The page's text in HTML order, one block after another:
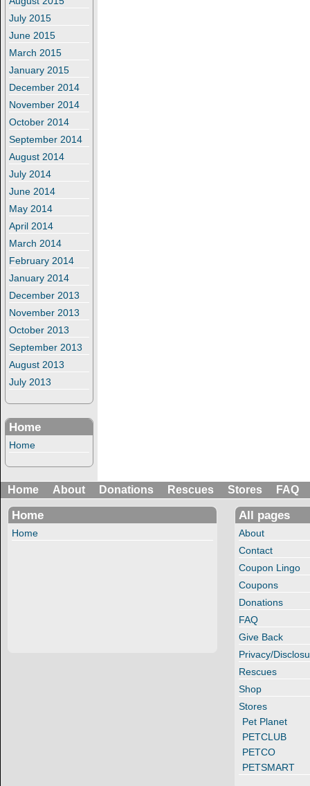
July 2015
June 2015
March 2015
January 2015
December 2014
November 2014
October 2014
September 2014
August 2014
July 2014
June 2014
May 2014
April 2014
March 2014
February 2014
January 2014
December 2013
November 2013
October 2013
September 2013
August 2013
July 2013
Home
Home
Home About Donations Rescues Stores FAQ
Home
Home
All pages
About
Contact
Coupon Lingo
Coupons
Donations
FAQ
Give Back
Privacy/
Rescues
Shop
Stores
Pet Planet
PETCLUB
PETCO
PETSMART